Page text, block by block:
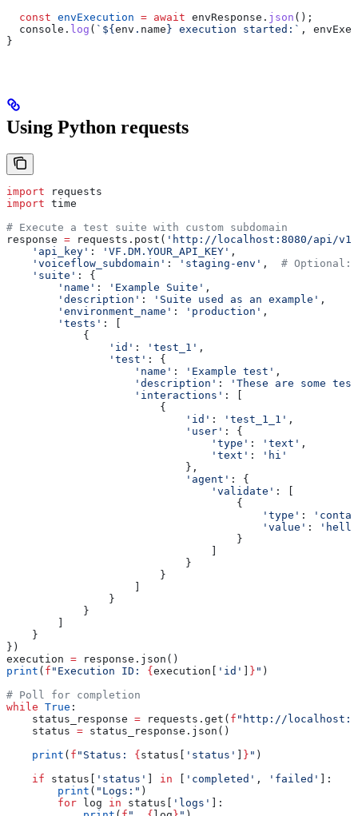
  const
envExecution = await envResponse . json ();
  console
. log ( ` ${env . name} execution started:` ,
}
Using Python requests
import requests
import time
# Execute a test suite with custom subdomain
response = requests.post( 'http://localhost:8080/api/
    'api_key'
: 'VF.DM.YOUR_API_KEY' ,
    'voiceflow_subdomain'
: 'staging-env' , # Optional:
    'suite'
: {
        'name'
: 'Example Suite' ,
        'description'
: 'Suite used as an example' ,
        'environment_name'
: 'production' ,
        'tests'
: [
            {
                'id'
: 'test_1' ,
                'test'
: {
                    'name'
: 'Example test' ,
                    'description'
:
'These are some
                    'interactions'
: [
                        {
                            'id'
: 'test_1_1' ,
                            'user'
: {
                                'type'
: 'text' ,
                                'text'
:
'hi'
                            },
                            'agent'
: {
                                'validate'
: [
                                    {
                                        'type'
:
                                        'value'
:
                                    }
                            }
                        }
                }
            }
    }
})
execution = response.json()
print ( f "Execution ID: { execution[ 'id' } " )
# Poll for completion
while True :
    status_response
= requests.get( f "http://
    status
= status_response.json()
    print
( f "Status: { status[ 'status' } " )
    if
status[ 'status' in 'completed' , 'failed'
]:
        print
( "Logs:" )
        for
log in status[ 'logs'
]: